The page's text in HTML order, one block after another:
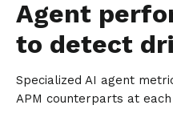
Agent
to detect
Specialized AI agent
APM counterparts at